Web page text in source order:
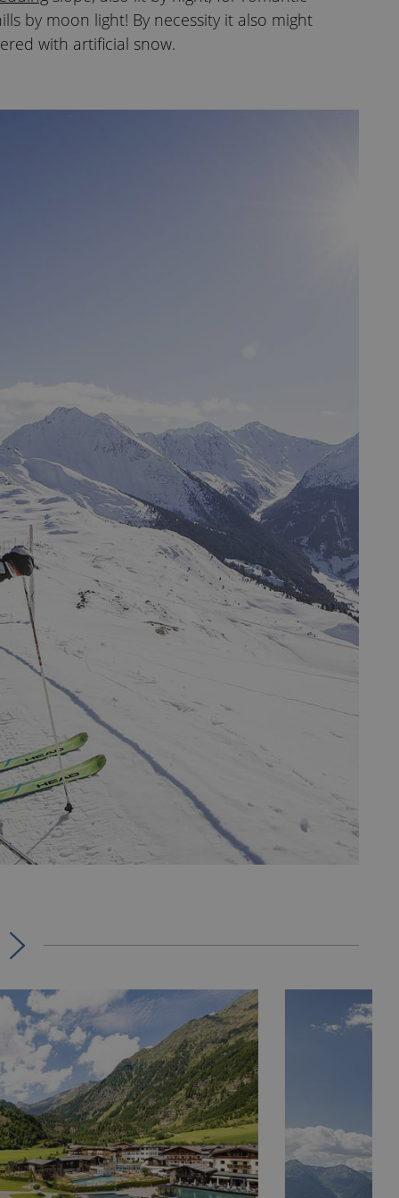
by moon light! By necessity it also might
with artificial snow.